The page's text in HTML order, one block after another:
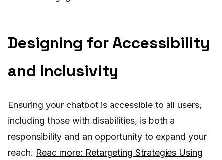
Designing for Accessibility
and Inclusivity
Ensuring your chatbot is accessible to all users,
including those with disabilities, is both a
responsibility and an opportunity to expand your
reach. Read more: Retargeting Strategies Using